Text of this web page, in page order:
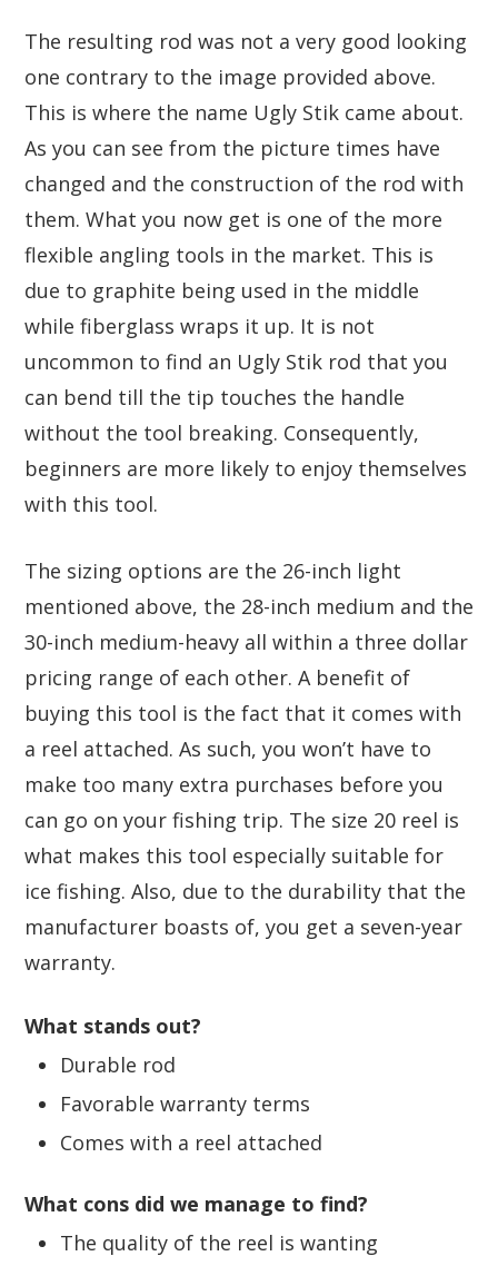
The resulting rod was not a very good looking
one contrary to the image provided above.
This is where the name Ugly Stik came about.
As you can see from the picture times have
changed and the construction of the rod with
them. What you now get is one of the more
flexible angling tools in the market. This is
due to graphite being used in the middle
while fiberglass wraps it up. It is not
uncommon to find an Ugly Stik rod that you
can bend till the tip touches the handle
without the tool breaking. Consequently,
beginners are more likely to enjoy themselves
with this tool.
The sizing options are the 26-inch light
mentioned above, the 28-inch medium and the
30-inch medium-heavy all within a three dollar
pricing range of each other. A benefit of
buying this tool is the fact that it comes with
a reel attached. As such, you won’t have to
make too many extra purchases before you
can go on your fishing trip. The size 20 reel is
what makes this tool especially suitable for
ice fishing. Also, due to the durability that the
manufacturer boasts of, you get a seven-year
warranty.
What stands out?
Durable rod
Favorable warranty terms
Comes with a reel attached
What cons did we manage to find?
The quality of the reel is wanting